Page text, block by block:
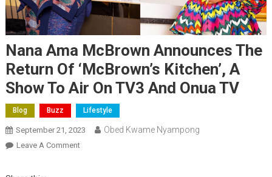
Nana Ama McBrown Announces The
Return Of ‘McBrown’s Kitchen’, A
Show To Air On TV3 And Onua TV
Blog Buzz Lifestyle
September 21, 2023 Obed Kwame Nyampong
Leave A CommentOn